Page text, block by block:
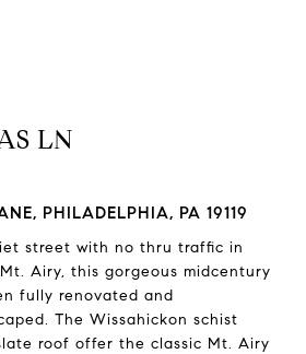
LN
PHILADELPHIA, PA 19119
street with no thru traffic in
Airy, this gorgeous midcentury
fully renovated and
The Wissahickon schist
roof offer the classic Mt. Airy